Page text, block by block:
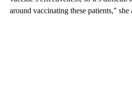
around vaccinating these patients," she